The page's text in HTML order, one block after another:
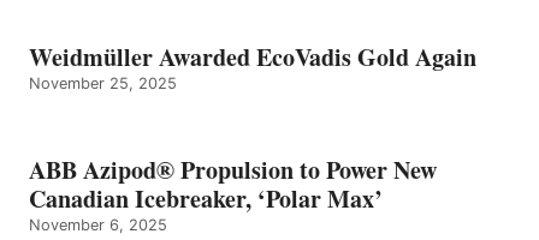
Weidmüller Awarded EcoVadis Gold Again
November 25, 2025
ABB Azipod® Propulsion to Power New
Canadian Icebreaker, ‘Polar Max’
November 6, 2025